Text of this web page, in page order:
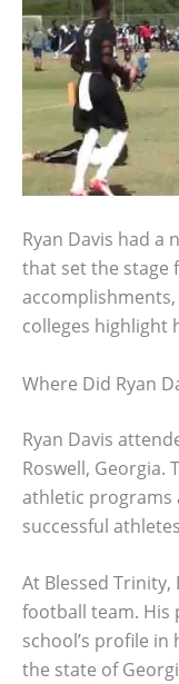
Ryan Davis had a
that set the stage
colleges highlight
Where Did Ryan
Ryan Davis
Roswell, Georgia.
athletic programs
successful
At Blessed Trinity,
football team. His
school’s profile
the state of